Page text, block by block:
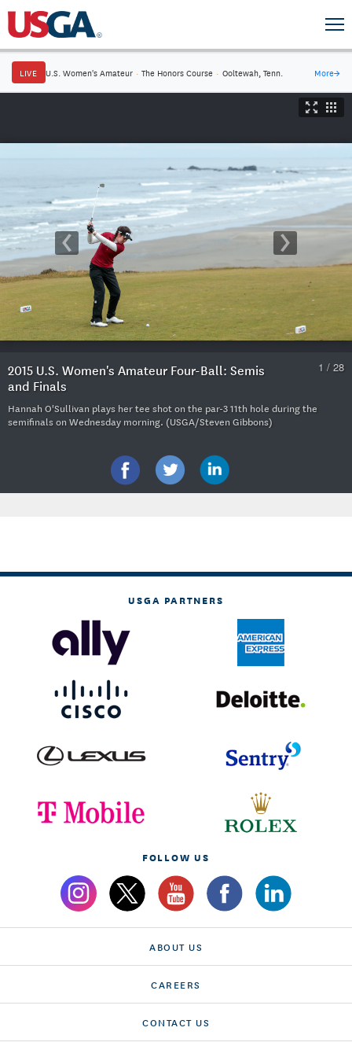
LIVE U.S. Women's Amateur · The Honors Course · Ooltewah, Tenn. More→
1 / 28
2015 U.S. Women's Amateur Four-Ball: Semis
and Finals
Hannah O'Sullivan plays her tee shot on the par-3 11th hole during the
semifinals on Wednesday morning. (USGA/Steven Gibbons)
USGA PARTNERS
FOLLOW US
ABOUT US
CAREERS
CONTACT US